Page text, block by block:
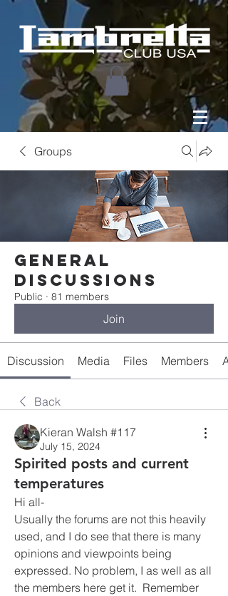
Groups
General
Discussions
Public · 81 members
Join
Discussion Media Files Members
Back
Kieran Walsh #117
July 15, 2024
Spirited posts and current
temperatures
Hi all-
Usually the forums are not this heavily
used, and I do see that there is many
opinions and viewpoints being
expressed. No problem, I as well as all
the members here get it.  Remember